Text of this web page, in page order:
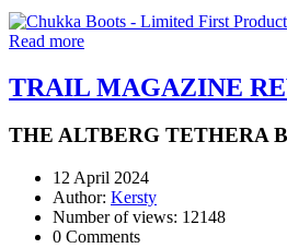
Read more
TRAIL MAGAZINE
THE ALTBERG TETHERA
12 April 2024
Author: Kersty
Number of views: 12148
0 Comments